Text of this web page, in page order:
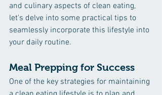
and culinary aspects of clean eating,
let's delve into some practical tips to
seamlessly incorporate this lifestyle into
your daily routine.
Meal Prepping for Success
One of the key strategies for maintaining